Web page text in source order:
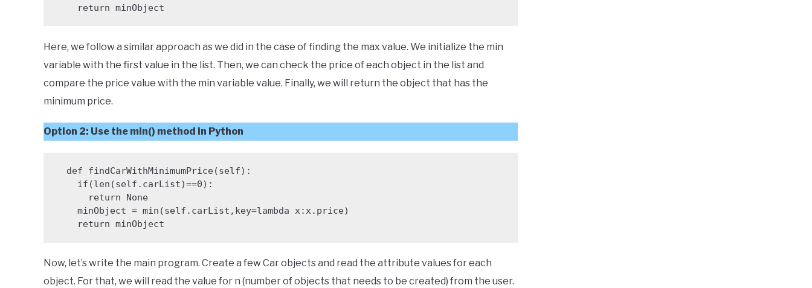
    return minObject
Here, we follow a similar approach as we did in the case of finding the max value. We initialize the min
variable with the first value in the list. Then, we can check the price of each object in the list and
compare the price value with the min variable value. Finally, we will return the object that has the
minimum price.
Option 2: Use the min() method in Python
    return minObject
Now, let’s write the main program. Create a few Car objects and read the attribute values for each
object. For that, we will read the value for n (number of objects that needs to be created) from the user.